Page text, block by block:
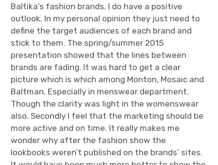
Baltika’s fashion brands. I do have a positive
outlook. In my personal opinion they just need to
define the target audiences of each brand and
stick to them. The spring/summer 2015
presentation showed that the lines between
brands are fading. It was hard to get a clear
picture which is which among Monton, Mosaic and
Baltman. Especially in menswear department.
Though the clarity was light in the womenswear
also. Secondly I feel that the marketing should be
more active and on time. It really makes me
wonder why after the fashion show the
lookbooks weren’t published on the brands’ sites.